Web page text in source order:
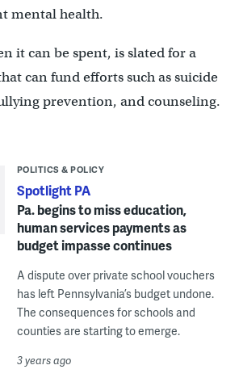
mental health.
it can be spent, is slated for a
can fund efforts such as suicide
prevention, and counseling.
POLITICS & POLICY
Spotlight PA
Pa. begins to miss education,
human services payments as
budget impasse continues
A dispute over private school vouchers
has left Pennsylvania’s budget undone.
The consequences for schools and
counties are starting to emerge.
3 years ago